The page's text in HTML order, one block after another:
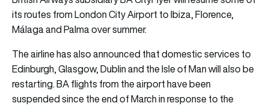
its routes from London City Airport to Ibiza, Florence,
Málaga and Palma over summer.
The airline has also announced that domestic services to
Edinburgh, Glasgow, Dublin and the Isle of Man will also be
restarting. BA flights from the airport have been
suspended since the end of March in response to the